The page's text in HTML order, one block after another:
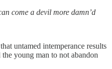
come a devil more damn’d
untamed intemperance results
young man to not abandon